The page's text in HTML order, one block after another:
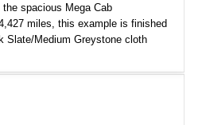
spacious Mega Cab
miles, this example is finished
Slate/Medium Greystone cloth
including the Technology,